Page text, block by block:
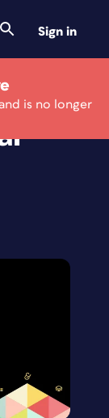
Sign in
is no longer